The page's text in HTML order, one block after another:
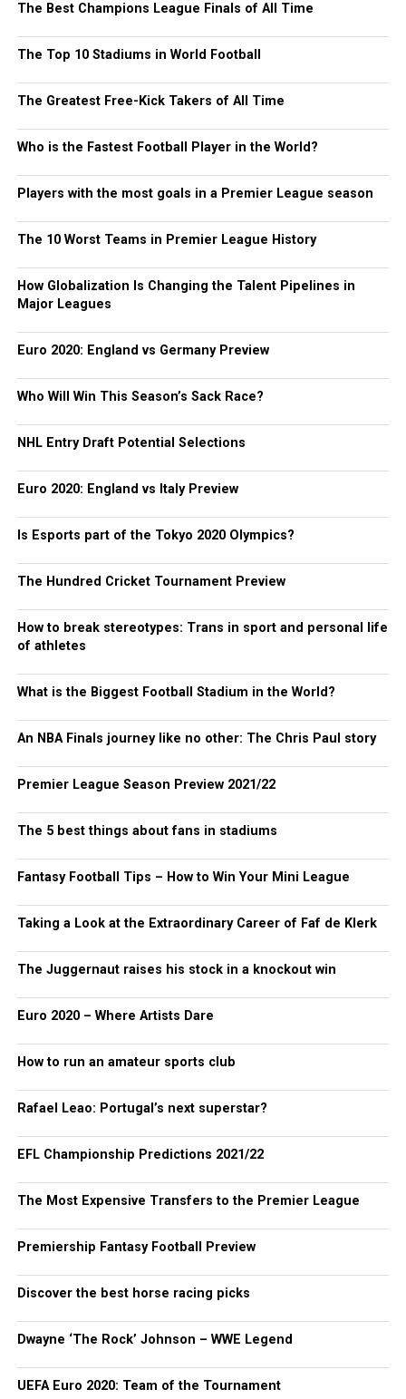
The Best Champions League Finals of All Time
The Top 10 Stadiums in World Football
The Greatest Free-Kick Takers of All Time
Who is the Fastest Football Player in the World?
Players with the most goals in a Premier League season
The 10 Worst Teams in Premier League History
How Globalization Is Changing the Talent Pipelines in
Major Leagues
Euro 2020: England vs Germany Preview
Who Will Win This Season’s Sack Race?
NHL Entry Draft Potential Selections
Euro 2020: England vs Italy Preview
Is Esports part of the Tokyo 2020 Olympics?
The Hundred Cricket Tournament Preview
How to break stereotypes: Trans in sport and personal life
of athletes
What is the Biggest Football Stadium in the World?
An NBA Finals journey like no other: The Chris Paul story
Premier League Season Preview 2021/22
The 5 best things about fans in stadiums
Fantasy Football Tips – How to Win Your Mini League
Taking a Look at the Extraordinary Career of Faf de Klerk
The Juggernaut raises his stock in a knockout win
Euro 2020 – Where Artists Dare
How to run an amateur sports club
Rafael Leao: Portugal’s next superstar?
EFL Championship Predictions 2021/22
The Most Expensive Transfers to the Premier League
Premiership Fantasy Football Preview
Discover the best horse racing picks
Dwayne ‘The Rock’ Johnson – WWE Legend
UEFA Euro 2020: Team of the Tournament